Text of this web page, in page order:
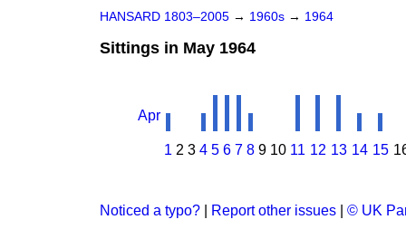
HANSARD 1803–2005 → 1960s → 1964
Sittings in May 1964
Apr
1 2 3 4 5 6 7 8 9 10 11 12 13 14 15
Noticed a typo? Report other issues © UK